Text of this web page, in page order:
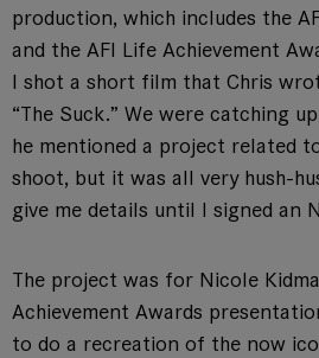
production, which includes the
and the AFI Life Achievement
I shot a short film that Chris
“The Suck.” We were catching
he mentioned a project related
shoot, but it was all very hush-
give me details until I signed an
The project was for Nicole
Achievement Awards
to do a recreation of the now